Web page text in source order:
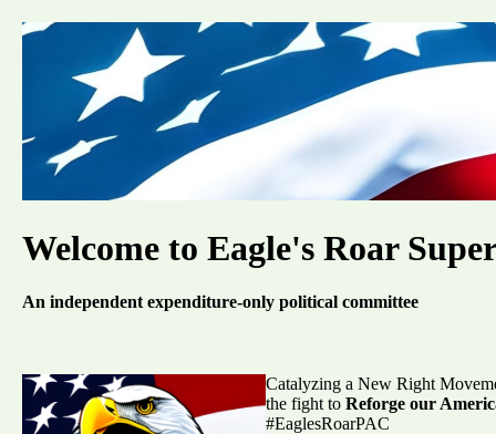
Welcome to Eagle's Roar
An independent expenditure-only political committee
Catalyzing a New Right
the fight to Reforge our
#EaglesRoarPAC